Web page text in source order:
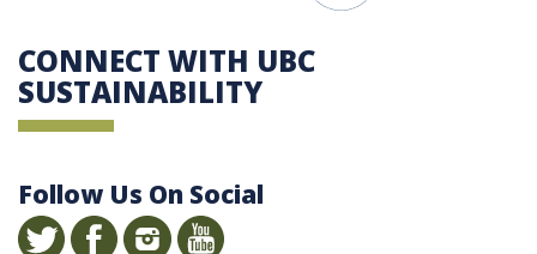
CONNECT WITH UBC
SUSTAINABILITY
Follow Us On Social